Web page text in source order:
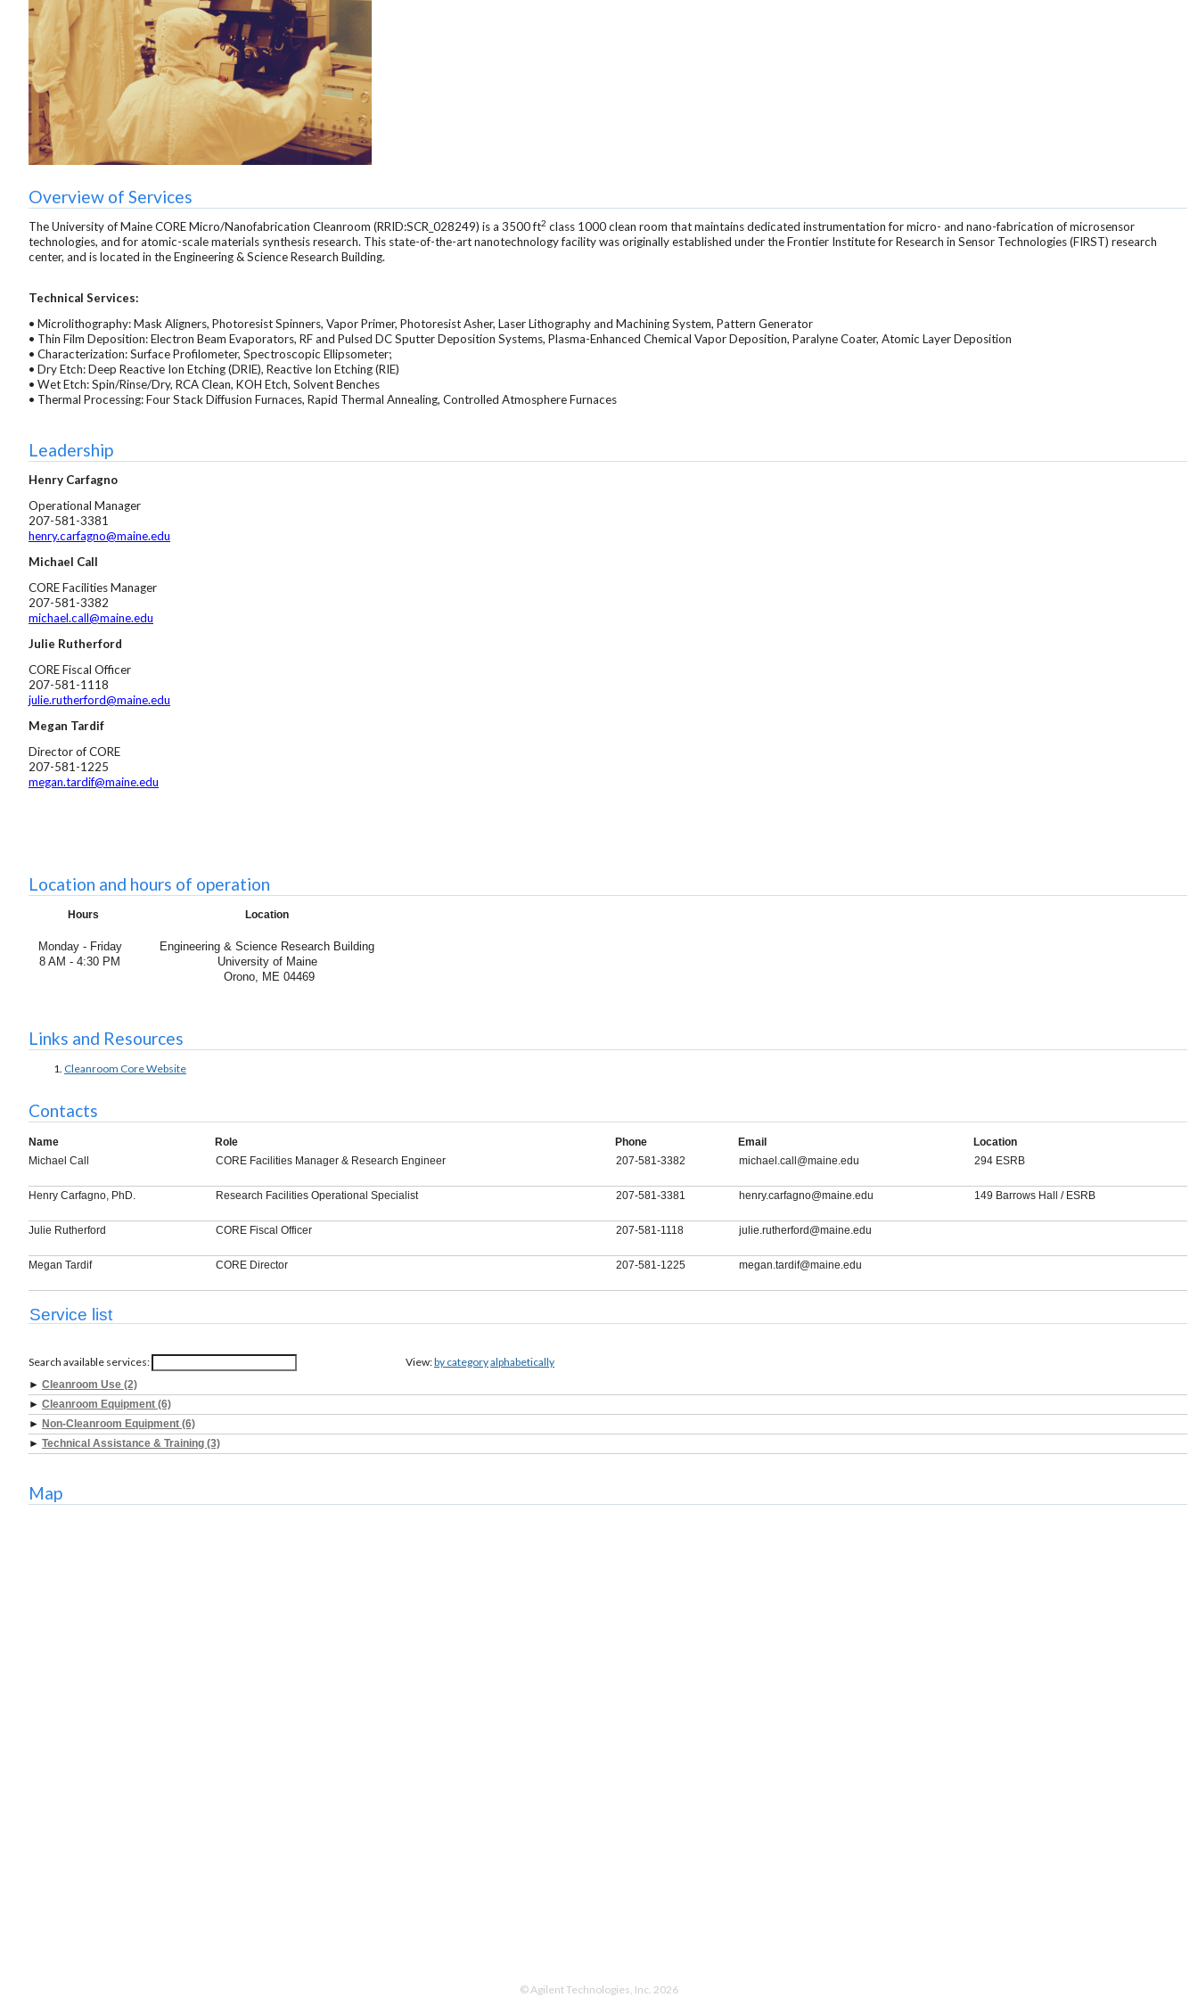
Overview of Services
The University of Maine CORE Micro/Nanofabrication Cleanroom (RRID:SCR_028249) is a 3500 ft2 class 1000 clean room that maintains dedicated instrumentation for micro- and nano-fabrication of microsensor
technologies, and for atomic-scale materials synthesis research. This state-of-the-art nanotechnology facility was originally established under the Frontier Institute for Research in Sensor Technologies (FIRST) research
center, and is located in the Engineering & Science Research Building.
Technical Services:
• Microlithography: Mask Aligners, Photoresist Spinners, Vapor Primer, Photoresist Asher, Laser Lithography and Machining System, Pattern Generator
• Thin Film Deposition: Electron Beam Evaporators, RF and Pulsed DC Sputter Deposition Systems, Plasma-Enhanced Chemical Vapor Deposition, Paralyne Coater, Atomic Layer Deposition
• Characterization: Surface Profilometer, Spectroscopic Ellipsometer;
• Dry Etch: Deep Reactive Ion Etching (DRIE), Reactive Ion Etching (RIE)
• Wet Etch: Spin/Rinse/Dry, RCA Clean, KOH Etch, Solvent Benches
• Thermal Processing: Four Stack Diffusion Furnaces, Rapid Thermal Annealing, Controlled Atmosphere Furnaces
Leadership
Henry Carfagno
Operational Manager
207-581-3381
henry.carfagno@maine.edu
Michael Call
CORE Facilities Manager
207-581-3382
michael.call@maine.edu
Julie Rutherford
CORE Fiscal Officer
207-581-1118
julie.rutherford@maine.edu
Megan Tardif
Director of CORE
207-581-1225
megan.tardif@maine.edu
Location and hours of operation
Hours Location
Monday - Friday
8 AM - 4:30 PM
Engineering & Science Research Building
University of Maine
Orono, ME 04469
Links and Resources
Cleanroom Core Website
Contacts
Name Role Phone Email
Location
Michael Call
CORE Facilities Manager & Research Engineer 207-581-3382 michael.call@maine.edu 294 ESRB
Henry Carfagno, PhD. Research Facilities Operational Specialist 207-581-3381 henry.carfagno@maine.edu 149 Barrows Hall / ESRB
Julie Rutherford CORE Fiscal Officer 207-581-1118 julie.rutherford@maine.edu
Megan Tardif CORE Director 207-581-1225 megan.tardif@maine.edu
Service list
Search available services: View:by categoryalphabetically
► Cleanroom Use (2)
► Cleanroom Equipment (6)
► Non-Cleanroom Equipment (6)
► Technical Assistance & Training (3)
Map
© Agilent Technologies, Inc. 2026